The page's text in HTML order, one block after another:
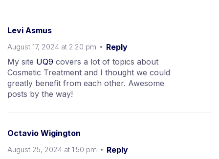
Levi Asmus
August 17, 2024 at 2:20 pm
Reply
My site UQ9 covers a lot of topics about
Cosmetic Treatment and I thought we could
greatly benefit from each other. Awesome
posts by the way!
Octavio Wigington
August 25, 2024 at 1:50 pm
Reply